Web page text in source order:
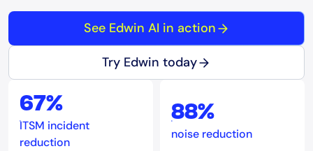
See Edwin AI in action
Try Edwin today
67%
ITSM incident
reduction
88%
noise reduction